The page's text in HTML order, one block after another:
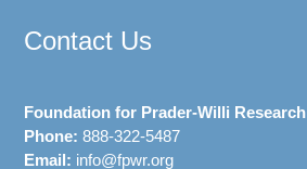
Contact Us
Foundation for Prader-Willi Research
Phone: 888-322-5487
Email: info@fpwr.org